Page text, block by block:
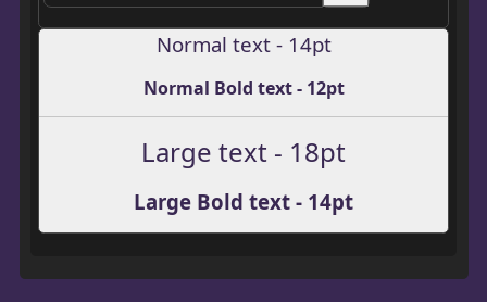
Normal text - 14pt
Normal Bold text - 12pt
Large text - 18pt
Large Bold text - 14pt